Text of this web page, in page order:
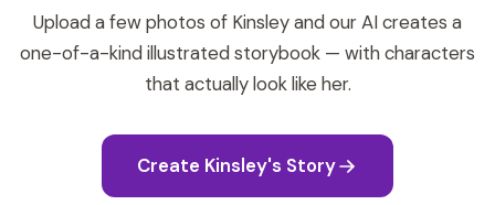
Upload a few photos of Kinsley and our AI creates a
one-of-a-kind illustrated storybook — with characters
that actually look like her.
Create Kinsley's Story